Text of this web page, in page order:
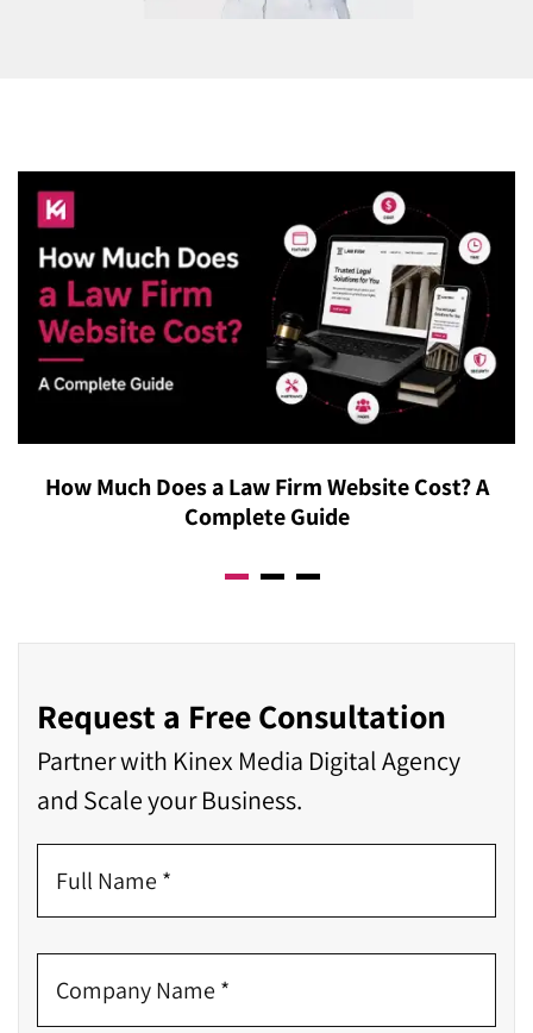
How Much Does a Law Firm Website Cost? A
Complete Guide
Request a Free Consultation
Partner with Kinex Media Digital Agency
and Scale your Business.